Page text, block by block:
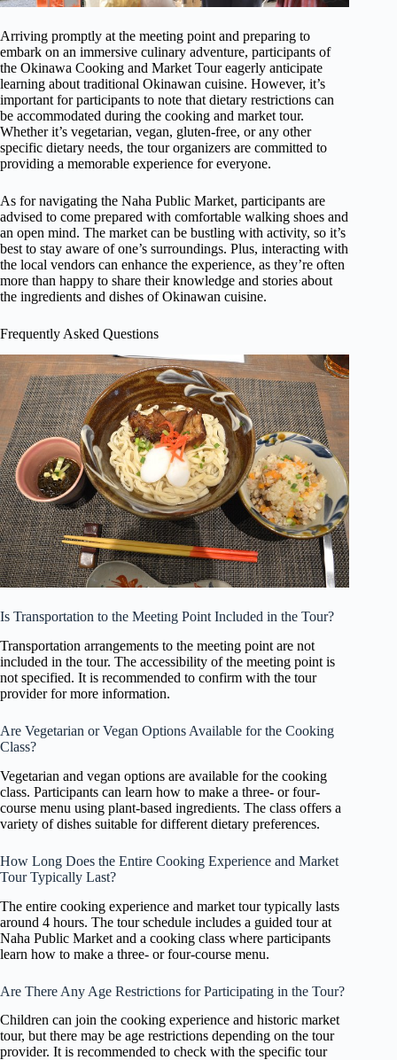
Arriving promptly at the meeting point and preparing to
embark on an immersive culinary adventure, participants of
the Okinawa Cooking and Market Tour eagerly anticipate
learning about traditional Okinawan cuisine. However, it’s
important for participants to note that dietary restrictions can
be accommodated during the cooking and market tour.
Whether it’s vegetarian, vegan, gluten-free, or any other
specific dietary needs, the tour organizers are committed to
providing a memorable experience for everyone.
As for navigating the Naha Public Market, participants are
advised to come prepared with comfortable walking shoes and
an open mind. The market can be bustling with activity, so it’s
best to stay aware of one’s surroundings. Plus, interacting with
the local vendors can enhance the experience, as they’re often
more than happy to share their knowledge and stories about
the ingredients and dishes of Okinawan cuisine.
Frequently Asked Questions
Is Transportation to the Meeting Point Included in the Tour?
Transportation arrangements to the meeting point are not
included in the tour. The accessibility of the meeting point is
not specified. It is recommended to confirm with the tour
provider for more information.
Are Vegetarian or Vegan Options Available for the Cooking
Class?
Vegetarian and vegan options are available for the cooking
class. Participants can learn how to make a three- or four-
course menu using plant-based ingredients. The class offers a
variety of dishes suitable for different dietary preferences.
How Long Does the Entire Cooking Experience and Market
Tour Typically Last?
The entire cooking experience and market tour typically lasts
around 4 hours. The tour schedule includes a guided tour at
Naha Public Market and a cooking class where participants
learn how to make a three- or four-course menu.
Are There Any Age Restrictions for Participating in the Tour?
Children can join the cooking experience and historic market
tour, but there may be age restrictions depending on the tour
provider. It is recommended to check with the specific tour